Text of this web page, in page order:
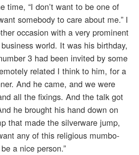
time, “I don’t want to be one of
somebody to care about me.” I
occasion with a very prominent
world. It was his birthday,
3 had been invited by some
related I think to him, for a
And he came, and we were
all the fixings. And the talk got
he brought his hand down on
that made the silverware jump,
any of this religious mumbo-
a nice person.”